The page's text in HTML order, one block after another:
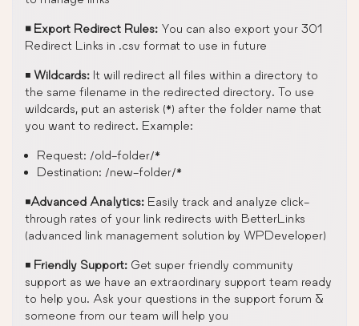
◾ Export Redirect Rules: You can also export your 301
Redirect Links in .csv format to use in future
◾ Wildcards: It will redirect all files within a directory to
the same filename in the redirected directory. To use
wildcards, put an asterisk (*) after the folder name that
you want to redirect. Example:
Request: /old-folder/*
Destination: /new-folder/*
◾Advanced Analytics: Easily track and analyze click-
through rates of your link redirects with BetterLinks
(advanced link management solution by WPDeveloper)
◾ Friendly Support: Get super friendly community
support as we have an extraordinary support team ready
to help you. Ask your questions in the support forum &
someone from our team will help you